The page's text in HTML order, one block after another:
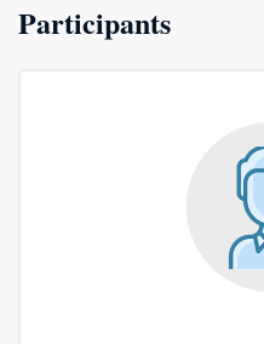
Participants